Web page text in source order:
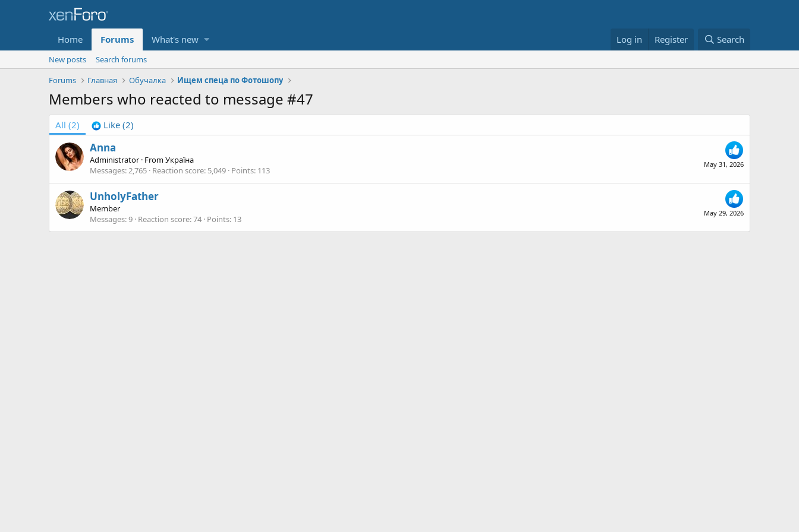
Home Forums What's new Log in Register Search
New posts
Search forums
Forums
Главная Обучалка Ищем спеца по Фотошопу
Members who reacted to message #47
All (2) Like (2)
May 31, 2026
Anna
Administrator · FromУкраїна
Messages 2,765 Reaction score 5,049 Points 113
May 29, 2026
UnholyFather
Member
Messages 9 Reaction score 74 Points 13